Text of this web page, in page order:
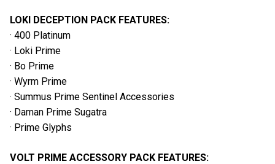
LOKI DECEPTION PACK FEATURES:
· 400 Platinum
· Loki Prime
· Bo Prime
· Wyrm Prime
· Summus Prime Sentinel Accessories
· Daman Prime Sugatra
· Prime Glyphs
VOLT PRIME ACCESSORY PACK FEATURES: